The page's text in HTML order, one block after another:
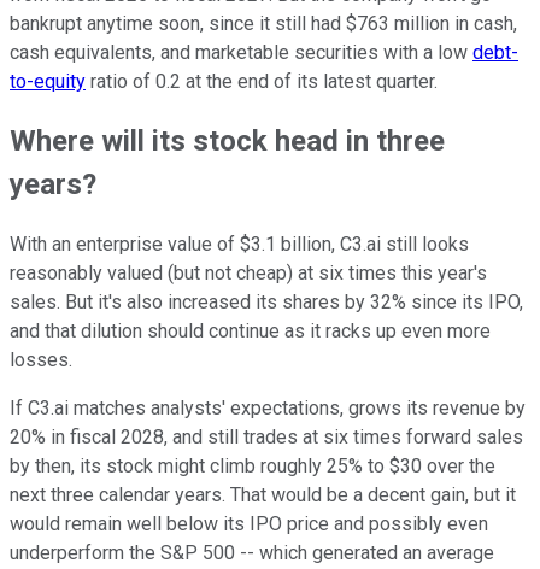
bankrupt anytime soon, since it still had $763 million in cash,
cash equivalents, and marketable securities with a low debt-
to-equity ratio of 0.2 at the end of its latest quarter.
Where will its stock head in three
years?
With an enterprise value of $3.1 billion, C3.ai still looks
reasonably valued (but not cheap) at six times this year's
sales. But it's also increased its shares by 32% since its IPO,
and that dilution should continue as it racks up even more
losses.
If C3.ai matches analysts' expectations, grows its revenue by
20% in fiscal 2028, and still trades at six times forward sales
by then, its stock might climb roughly 25% to $30 over the
next three calendar years. That would be a decent gain, but it
would remain well below its IPO price and possibly even
underperform the S&P 500 -- which generated an average